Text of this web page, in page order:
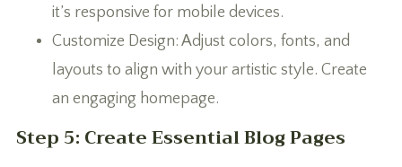
it’s responsive for mobile devices.
Customize Design: Adjust colors, fonts, and
layouts to align with your artistic style. Create
an engaging homepage.
Step 5: Create Essential Blog Pages